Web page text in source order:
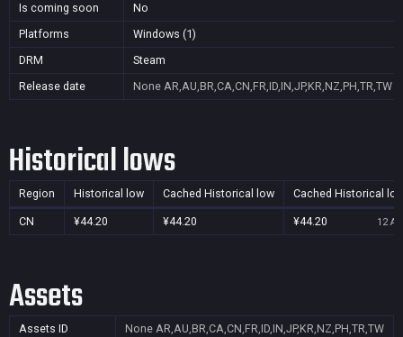
Is coming soon
No
Platforms
Windows (1)
DRM
Steam
Release date
None AR,AU,BR,CA,CN,FR,ID,IN,JP,KR,NZ,PH,TR,TW
Historical lows
Region Historical low Cached Historical low Cached Historical
CN ¥44.20 ¥44.20 ¥44.20 12
Assets
Assets ID None AR,AU,BR,CA,CN,FR,ID,IN,JP,KR,NZ,PH,TR,TW